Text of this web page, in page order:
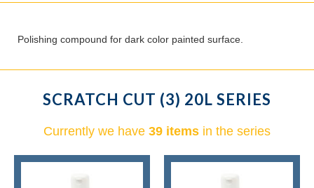
Polishing compound for dark color painted surface.
SCRATCH CUT (3) 20L SERIES
Currently we have 39 items in the series